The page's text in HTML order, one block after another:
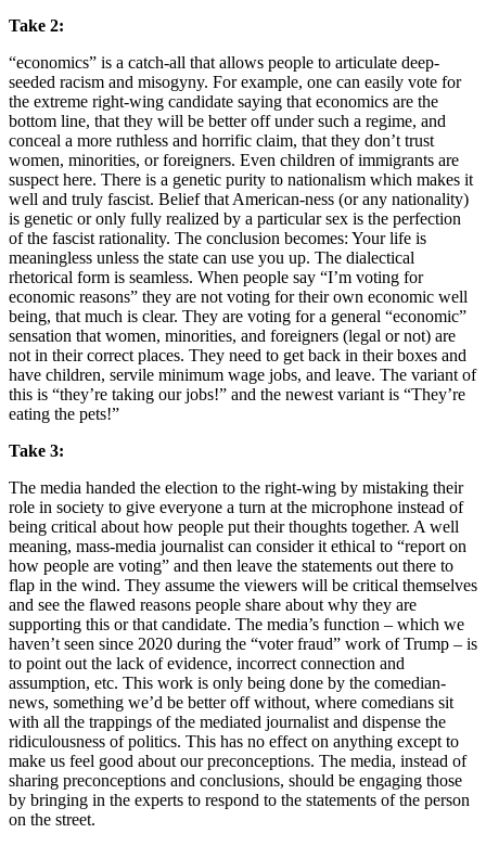
Take 2:
“economics” is a catch-all that allows people to articulate deep-
seeded racism and misogyny. For example, one can easily vote for
the extreme right-wing candidate saying that economics are the
bottom line, that they will be better off under such a regime, and
conceal a more ruthless and horrific claim, that they don’t trust
women, minorities, or foreigners. Even children of immigrants are
suspect here. There is a genetic purity to nationalism which makes it
well and truly fascist. Belief that American-ness (or any nationality)
is genetic or only fully realized by a particular sex is the perfection
of the fascist rationality. The conclusion becomes: Your life is
meaningless unless the state can use you up. The dialectical
rhetorical form is seamless. When people say “I’m voting for
economic reasons” they are not voting for their own economic well
being, that much is clear. They are voting for a general “economic”
sensation that women, minorities, and foreigners (legal or not) are
not in their correct places. They need to get back in their boxes and
have children, servile minimum wage jobs, and leave. The variant of
this is “they’re taking our jobs!” and the newest variant is “They’re
eating the pets!”
Take 3:
The media handed the election to the right-wing by mistaking their
role in society to give everyone a turn at the microphone instead of
being critical about how people put their thoughts together. A well
meaning, mass-media journalist can consider it ethical to “report on
how people are voting” and then leave the statements out there to
flap in the wind. They assume the viewers will be critical themselves
and see the flawed reasons people share about why they are
supporting this or that candidate. The media’s function – which we
haven’t seen since 2020 during the “voter fraud” work of Trump – is
to point out the lack of evidence, incorrect connection and
assumption, etc. This work is only being done by the comedian-
news, something we’d be better off without, where comedians sit
with all the trappings of the mediated journalist and dispense the
ridiculousness of politics. This has no effect on anything except to
make us feel good about our preconceptions. The media, instead of
sharing preconceptions and conclusions, should be engaging those
by bringing in the experts to respond to the statements of the person
on the street.